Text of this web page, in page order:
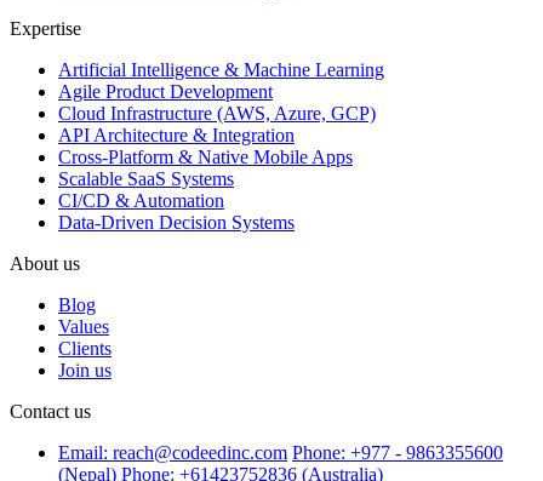
Expertise
Artificial Intelligence & Machine Learning
Agile Product Development
Cloud Infrastructure (AWS, Azure, GCP)
API Architecture & Integration
Cross-Platform & Native Mobile Apps
Scalable SaaS Systems
CI/CD & Automation
Data-Driven Decision Systems
About us
Blog
Values
Clients
Join us
Contact us
Email: reach@codeedinc.com Phone: +977 - 9863355600
(Nepal) Phone: +61423752836 (Australia)